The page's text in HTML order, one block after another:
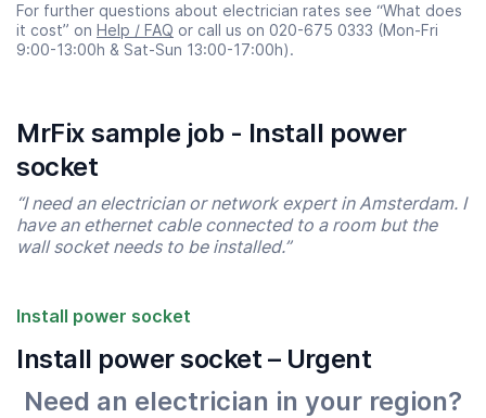
For further questions about electrician rates see “What does
it cost” on Help / FAQ or call us on 020-675 0333 (Mon-Fri
9:00-13:00h & Sat-Sun 13:00-17:00h).
MrFix sample job - Install power
socket
“I need an electrician or network expert in Amsterdam. I
have an ethernet cable connected to a room but the
wall socket needs to be installed.”
Install power socket
Install power socket – Urgent
Need an electrician in your region?